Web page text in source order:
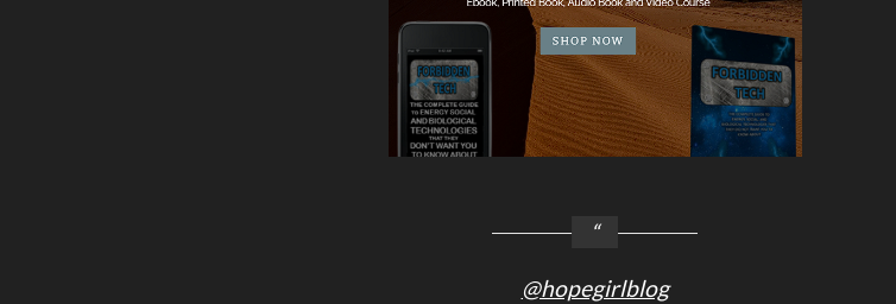
@hopegirlblog